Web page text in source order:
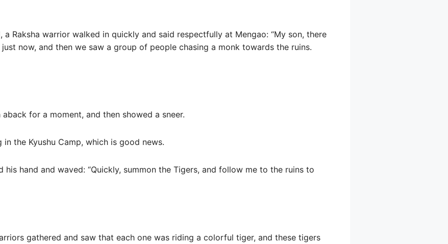
Raksha warrior walked in quickly and said respectfully at Mengao: “My son, there
now, and then we saw a group of people chasing a monk towards the ruins.
for a moment, and then showed a sneer.
the Kyushu Camp, which is good news.
his hand and waved: “Quickly, summon the Tigers, and follow me to the ruins to
gathered and saw that each one was riding a colorful tiger, and these tigers